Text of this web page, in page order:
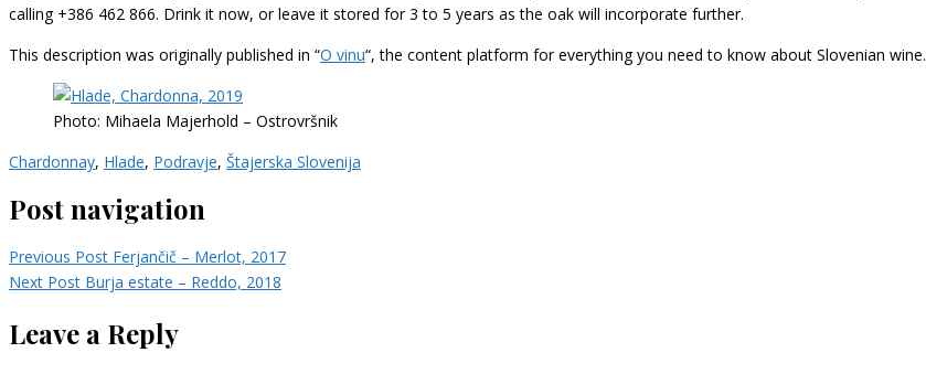
calling +386 462 866. Drink it now, or leave it stored for 3 to 5 years as the oak will incorporate further.
This description was originally published in “O vinu“, the content platform for everything you need to know about Slovenian wine.
Photo: Mihaela Majerhold – Ostrovršnik
Chardonnay, Hlade, Podravje, Štajerska Slovenija
Post navigation
Previous Post Ferjančič – Merlot, 2017
Next Post Burja estate – Reddo, 2018
Leave a Reply